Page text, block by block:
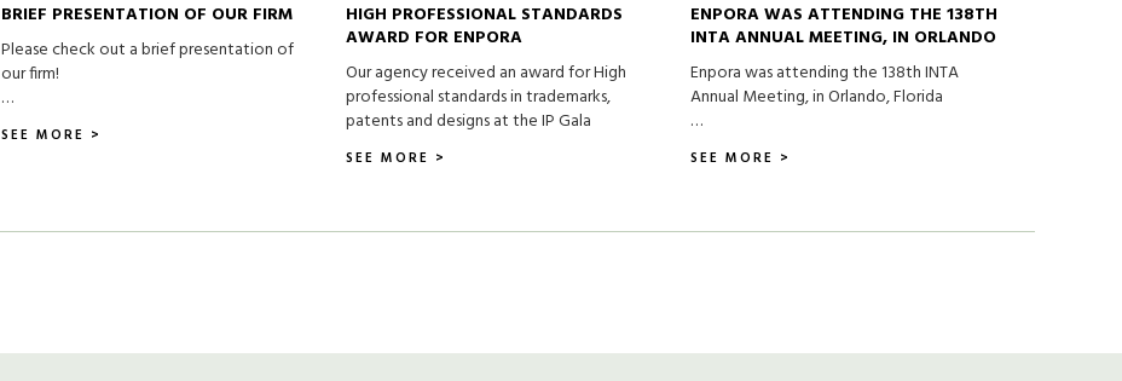
BRIEF PRESENTATION OF OUR FIRM
Please check out a brief presentation of
our firm!
…
SEE MORE >
HIGH PROFESSIONAL STANDARDS
AWARD FOR ENPORA
Our agency received an award for High
professional standards in trademarks,
patents and designs at the IP Gala
SEE MORE >
ENPORA WAS ATTENDING THE 138TH
INTA ANNUAL MEETING, IN ORLANDO
Enpora was attending the 138th INTA
Annual Meeting, in Orlando, Florida
…
SEE MORE >